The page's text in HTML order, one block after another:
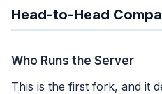
Head-to-Head
Who Runs the Server
This is the first fork, and it